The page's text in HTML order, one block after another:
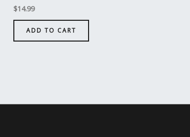
$14.99
ADD TO CART